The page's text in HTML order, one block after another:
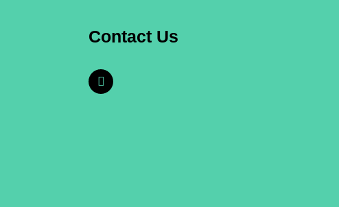
Contact Us